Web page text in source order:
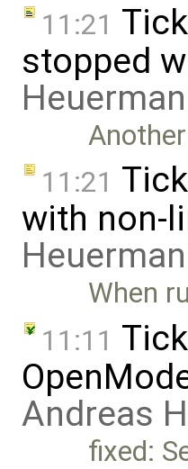
11:21
stopped
11:21
with non-
When
11:11
Andreas
fixed: